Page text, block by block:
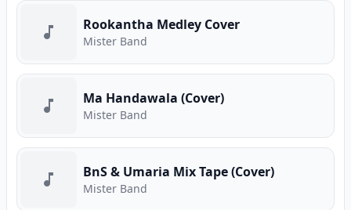
Rookantha Medley Cover
Mister Band
Ma Handawala (Cover)
Mister Band
BnS & Umaria Mix Tape (Cover)
Mister Band